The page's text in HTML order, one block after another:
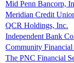
Mid Penn Bancorp,
Meridian Credit
QCR Holdings, Inc.
Independent Bank
Community Financial
The PNC Financial